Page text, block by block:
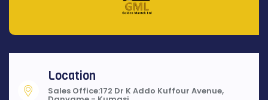
Location
Sales Office:172 Dr K Addo Kuffour Avenue,